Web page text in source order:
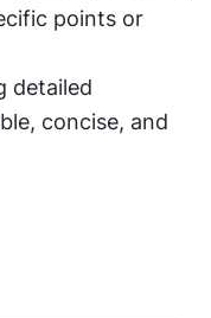
points or
detailed
concise, and